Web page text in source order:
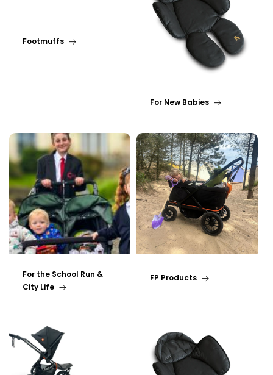
Footmuffs
For New Babies
For the School Run &
City Life
FP Products